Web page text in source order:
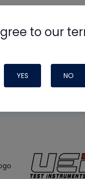
to our
YES NO
support